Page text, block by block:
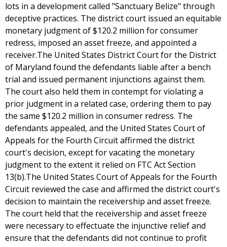
lots in a development called "Sanctuary Belize" through
deceptive practices. The district court issued an equitable
monetary judgment of $120.2 million for consumer
redress, imposed an asset freeze, and appointed a
receiver.The United States District Court for the District
of Maryland found the defendants liable after a bench
trial and issued permanent injunctions against them.
The court also held them in contempt for violating a
prior judgment in a related case, ordering them to pay
the same $120.2 million in consumer redress. The
defendants appealed, and the United States Court of
Appeals for the Fourth Circuit affirmed the district
court's decision, except for vacating the monetary
judgment to the extent it relied on FTC Act Section
13(b).The United States Court of Appeals for the Fourth
Circuit reviewed the case and affirmed the district court's
decision to maintain the receivership and asset freeze.
The court held that the receivership and asset freeze
were necessary to effectuate the injunctive relief and
ensure that the defendants did not continue to profit